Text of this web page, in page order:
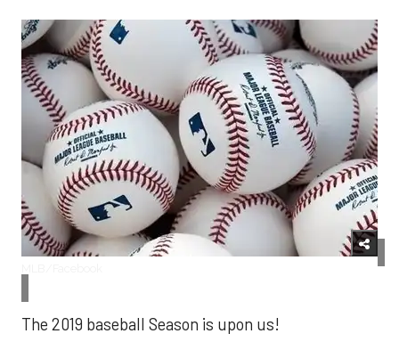
The 2019 baseball Season is upon us!